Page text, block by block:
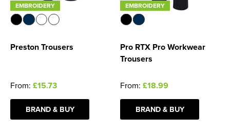
EMBROIDERY
Preston Trousers
From: £15.73
BRAND & BUY
EMBROIDERY
Pro RTX Pro Workwear
Trousers
From: £18.99
BRAND & BUY